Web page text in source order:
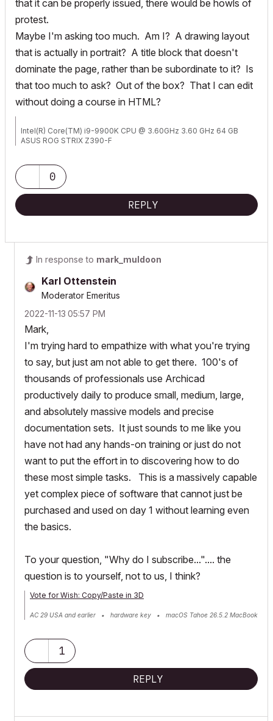
that it can be properly issued, there would be howls of
protest.
Maybe I'm asking too much. Am I? A drawing layout
that is actually in portrait? A title block that doesn't
dominate the page, rather than be subordinate to it? Is
that too much to ask? Out of the box? That I can edit
without doing a course in HTML?
Intel(R) Core(TM) i9-9900K CPU @ 3.60GHz 3.60 GHz 64 GB
ASUS ROG STRIX Z390-F
0
REPLY
In response to mark_muldoon
Karl Ottenstein
Moderator Emeritus
‎2022-11-13 05:57 PM
Mark,
I'm trying hard to empathize with what you're trying
to say, but just am not able to get there. 100's of
thousands of professionals use Archicad
productively daily to produce small, medium, large,
and absolutely massive models and precise
documentation sets. It just sounds to me like you
have not had any hands-on training or just do not
want to put the effort in to discovering how to do
these most simple tasks. This is a massively capable
yet complex piece of software that cannot just be
purchased and used on day 1 without learning even
the basics.
To your question, "Why do I subscribe...".... the
question is to yourself, not to us, I think?
Vote for Wish: Copy/Paste in 3D
AC 29 USA and earlier • hardware key • macOS Tahoe 26.5.2 MacBook
1
REPLY